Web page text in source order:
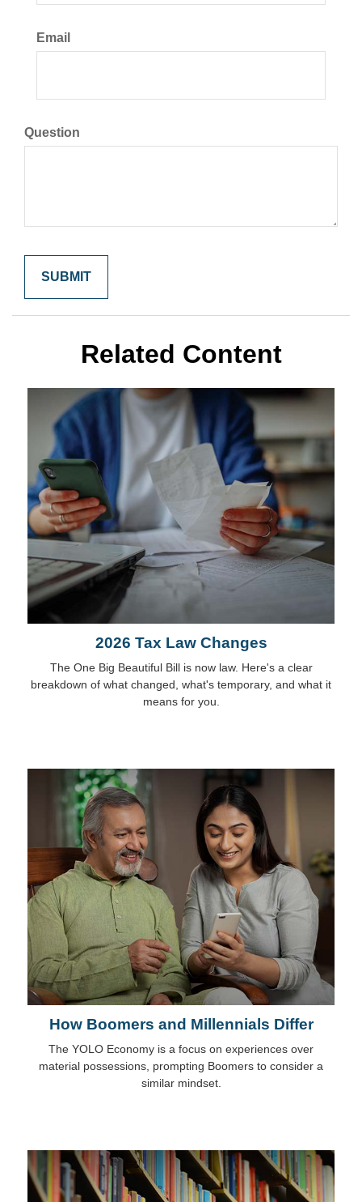
Email
Question
Related Content
2026 Tax Law Changes
The One Big Beautiful Bill is now law. Here's a clear
breakdown of what changed, what's temporary, and what it
means for you.
How Boomers and Millennials Differ
The YOLO Economy is a focus on experiences over
material possessions, prompting Boomers to consider a
similar mindset.